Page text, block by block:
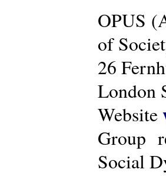
OPUS
of
26
London
Website
Group
Social